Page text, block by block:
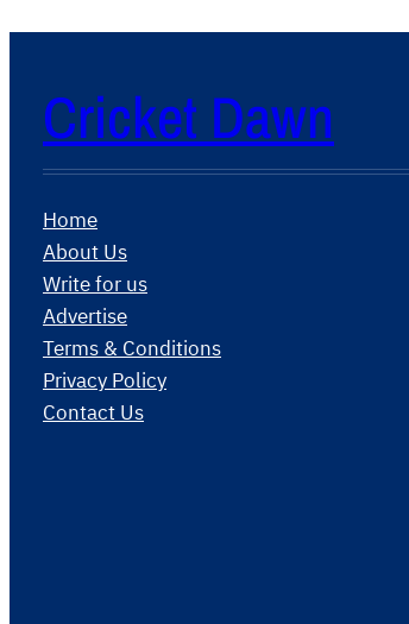
Cricket Dawn
Home
About Us
Write for us
Advertise
Terms & Conditions
Privacy Policy
Contact Us